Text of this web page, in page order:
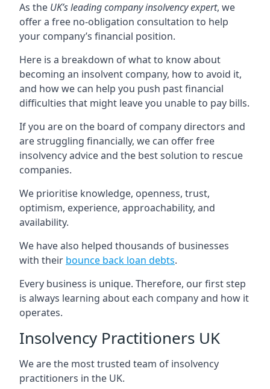
As the UK’s leading company insolvency expert, we
offer a free no-obligation consultation to help
your company’s financial position.
Here is a breakdown of what to know about
becoming an insolvent company, how to avoid it,
and how we can help you push past financial
difficulties that might leave you unable to pay bills.
If you are on the board of company directors and
are struggling financially, we can offer free
insolvency advice and the best solution to rescue
companies.
We prioritise knowledge, openness, trust,
optimism, experience, approachability, and
availability.
We have also helped thousands of businesses
with their bounce back loan debts.
Every business is unique. Therefore, our first step
is always learning about each company and how it
operates.
Insolvency Practitioners UK
We are the most trusted team of insolvency
practitioners in the UK.